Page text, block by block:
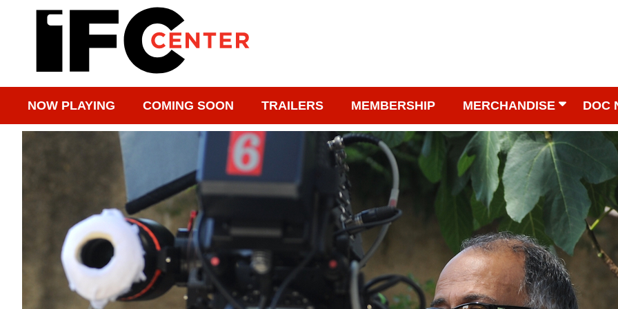
NOW PLAYING COMING SOON TRAILERS MEMBERSHIP MERCHANDISE DOC